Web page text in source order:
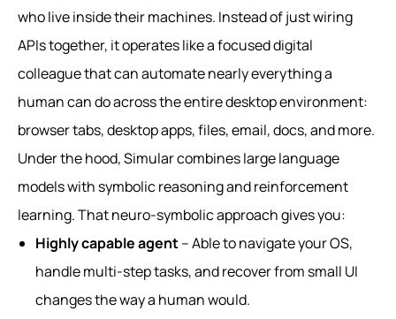
who live inside their machines. Instead of just wiring
APIs together, it operates like a focused digital
colleague that can automate nearly everything a
human can do across the entire desktop environment:
browser tabs, desktop apps, files, email, docs, and more.
Under the hood, Simular combines large language
models with symbolic reasoning and reinforcement
learning. That neuro‑symbolic approach gives you:
Highly capable agent– Able to navigate your OS,
handle multi-step tasks, and recover from small UI
changes the way a human would.